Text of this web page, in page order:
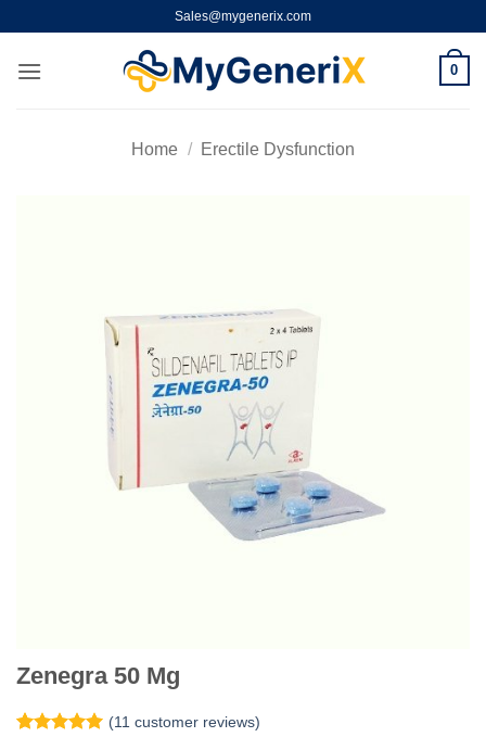
content
Sales@mygenerix.com
0
Home / Erectile Dysfunction
Zenegra 50 Mg
(11 customer reviews)